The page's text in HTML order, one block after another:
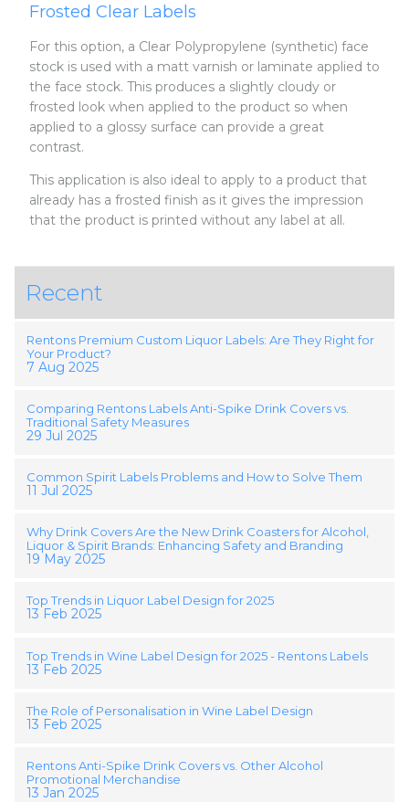
Frosted Clear Labels
For this option, a Clear Polypropylene (synthetic) face
stock is used with a matt varnish or laminate applied to
the face stock. This produces a slightly cloudy or
frosted look when applied to the product so when
applied to a glossy surface can provide a great
contrast.
This application is also ideal to apply to a product that
already has a frosted finish as it gives the impression
that the product is printed without any label at all.
Recent
Rentons Premium Custom Liquor Labels: Are They Right for
Your Product?
7 Aug 2025
Comparing Rentons Labels Anti-Spike Drink Covers vs.
Traditional Safety Measures
29 Jul 2025
Common Spirit Labels Problems and How to Solve Them
11 Jul 2025
Why Drink Covers Are the New Drink Coasters for Alcohol,
Liquor & Spirit Brands: Enhancing Safety and Branding
19 May 2025
Top Trends in Liquor Label Design for 2025
13 Feb 2025
Top Trends in Wine Label Design for 2025 - Rentons Labels
13 Feb 2025
The Role of Personalisation in Wine Label Design
13 Feb 2025
Rentons Anti-Spike Drink Covers vs. Other Alcohol
Promotional Merchandise
13 Jan 2025